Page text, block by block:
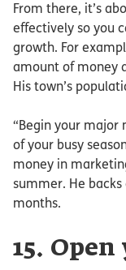
From there, it’s
effectively so you
growth. For
amount of money
His town’s
“Begin your major
of your busy
money in
summer. He
months.
15.